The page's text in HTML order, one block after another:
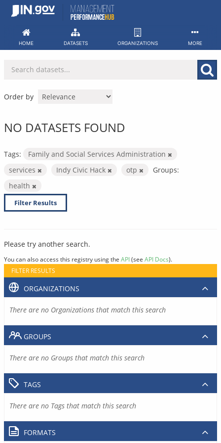
Skip
HOME DATASETS ORGANIZATIONS MORE
Order by
NO DATASETS FOUND
Tags:
Family and Social Services Administration
services
Indy Civic Hack otp
Groups:
health
Filter Results
Please try another search.
You can also access this registry using the API(see API Docs).
FILTER RESULTS
ORGANIZATIONS
There are no Organizations that match this search
GROUPS
There are no Groups that match this search
TAGS
There are no Tags that match this search
FORMATS